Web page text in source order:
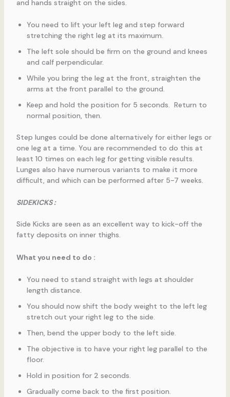
and hands straight on the sides.
You need to lift your left leg and step forward
stretching the right leg at its maximum.
The left sole should be firm on the ground and knees
and calf perpendicular.
While you bring the leg at the front, straighten the
arms at the front parallel to the ground.
Keep and hold the position for 5 seconds. Return to
normal position, then.
Step lunges could be done alternatively for either legs or
one leg at a time. You are recommended to do this at
least 10 times on each leg for getting visible results.
Lunges also have numerous variants to make it more
difficult, and which can be performed after 5-7 weeks.
SIDEKICKS :
Side Kicks are seen as an excellent way to kick-off the
fatty deposits on inner thighs.
What you need to do :
You need to stand straight with legs at shoulder
length distance.
You should now shift the body weight to the left leg
stretch out your right leg to the side.
Then, bend the upper body to the left side.
The objective is to have your right leg parallel to the
floor.
Hold in position for 2 seconds.
Gradually come back to the first position.